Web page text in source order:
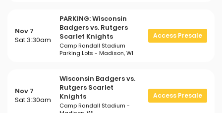
Nov 7
Sat 3:30am
PARKING: Wisconsin
Badgers vs. Rutgers
Scarlet Knights
Camp Randall Stadium
Parking Lots - Madison, WI
Access Presale
Nov 7
Sat 3:30am
Wisconsin Badgers vs.
Rutgers Scarlet
Knights
Camp Randall Stadium -
Access Presale